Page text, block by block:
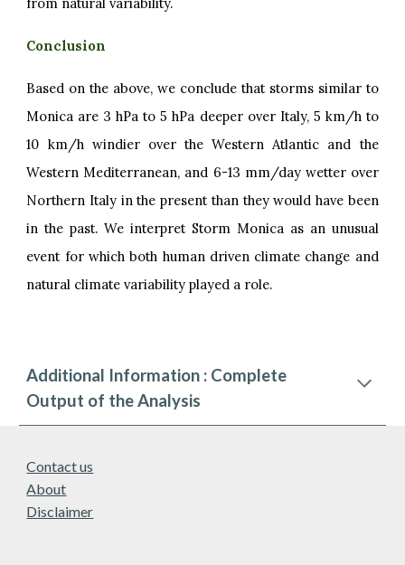
Conclusion
Based on the above, we conclude that storms similar to
Monica are 3 hPa to 5 hPa deeper over Italy, 5 km/h to
10 km/h windier over the Western Atlantic and the
Western Mediterranean, and 6-13 mm/day wetter over
Northern Italy in the present than they would have been
in the past. We interpret Storm Monica as an unusual
event for which both human driven climate change and
natural climate variability played a role.
Additional Information : Complete
Output of the Analysis
Contact us
About
Disclaimer